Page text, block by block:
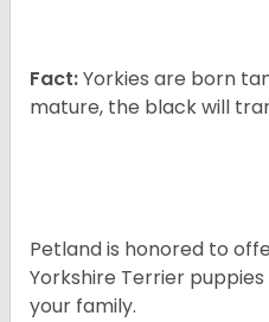
Fact:Yorkies are born
mature, the black will
Petland is honored to
Yorkshire Terrier
your family.